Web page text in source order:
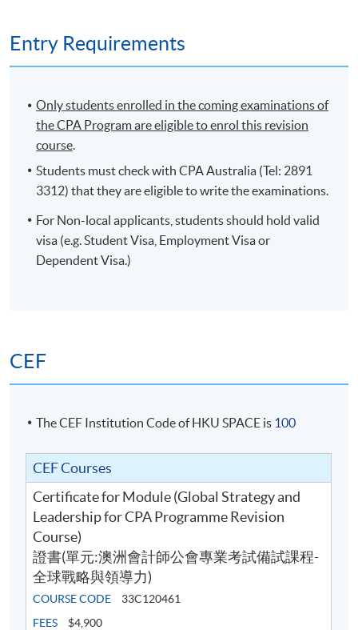
the global economy, and the ability to apply these
concepts to real-life business cases. The secondary aim
from their previous accounting study of the Ethics and
Governance, Financial Reporting and Strategic
Management Accounting.
On completion of the programme, students
should be able to
explain the role of the accountant in the
development and implementation of strategy;
an organisational perspective;
implementation of strategy and the role of the
accountant in the implementation and leadership
functions;
consolidate the understanding of strategy and
leadership concepts through the use of real-world
examples integrated throughout the material, and
apply these concepts to business case scenarios
through the use of a case study; and
apply skills in thinking strategically and formulating
broad strategies for consideration and application
Entry Requirements
Only students enrolled in the coming examinations of
the CPA Program are eligible to enrol this revision
course.
Students must check with CPA Australia (Tel: 2891
3312) that they are eligible to write the examinations.
For Non-local applicants, students should hold valid
visa (e.g. Student Visa, Employment Visa or
Dependent Visa.)
CEF
The CEF Institution Code of HKU SPACE is 100
CEF Courses
Certificate for Module (Global Strategy and
Leadership for CPA Programme Revision
Course)
證書(單元:澳洲會計師公會專業考試備試課程-
全球戰略與領導力)
COURSE CODE
33C120461
FEES
$4,900